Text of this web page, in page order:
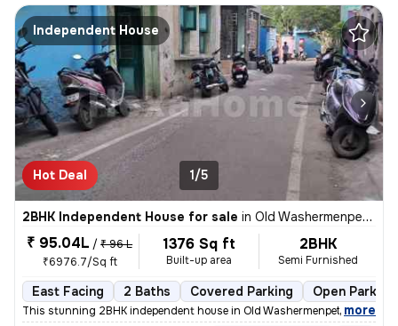
Independent House
Hot Deal 1/5
2BHK Independent House for sale in Old Washermenpet, Chennai
₹ 95.04L / ₹ 96 L
₹6976.7/Sq ft
1376 Sq ft
Built-up area
2BHK
Semi Furnished
East Facing 2 Baths Covered Parking Open Parking
This stunning 2BHK independent house in Old Washermenpet, Chennai
, more